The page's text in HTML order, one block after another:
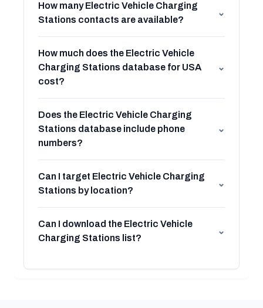
How many Electric Vehicle Charging
Stations contacts are available?
⌄
How much does the Electric Vehicle
Charging Stations database for USA
cost?
⌄
Does the Electric Vehicle Charging
Stations database include phone
numbers?
⌄
Can I target Electric Vehicle Charging
Stations by location?
⌄
Can I download the Electric Vehicle
Charging Stations list?
⌄